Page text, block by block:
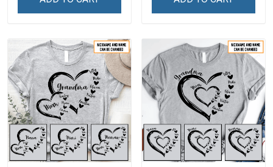
Grandma & Mom